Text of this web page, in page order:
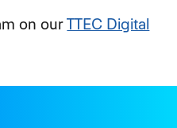
on our TTEC Digital